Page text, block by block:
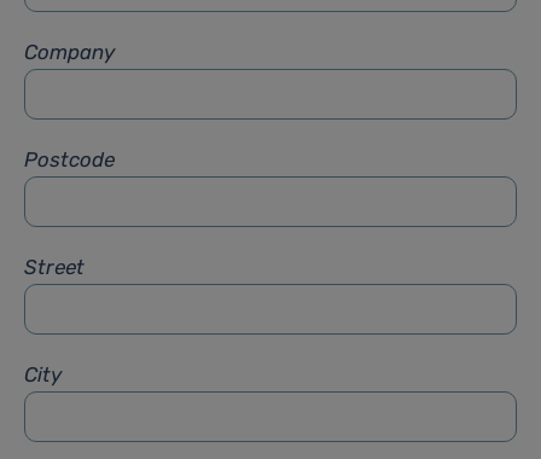
Company
Postcode
Street
City